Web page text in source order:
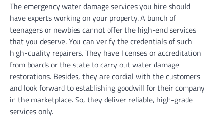
The emergency water damage services you hire should
have experts working on your property. A bunch of
teenagers or newbies cannot offer the high-end services
that you deserve. You can verify the credentials of such
high-quality repairers. They have licenses or accreditation
from boards or the state to carry out water damage
restorations. Besides, they are cordial with the customers
and look forward to establishing goodwill for their company
in the marketplace. So, they deliver reliable, high-grade
services only.